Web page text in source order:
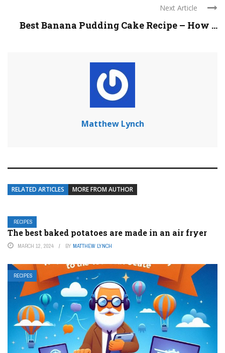
Next Article
Best Banana Pudding Cake Recipe – How ...
Matthew Lynch
RELATED ARTICLES MORE FROM AUTHOR
RECIPES
The best baked potatoes are made in an air fryer
MARCH 12, 2024 BY MATTHEW LYNCH
RECIPES